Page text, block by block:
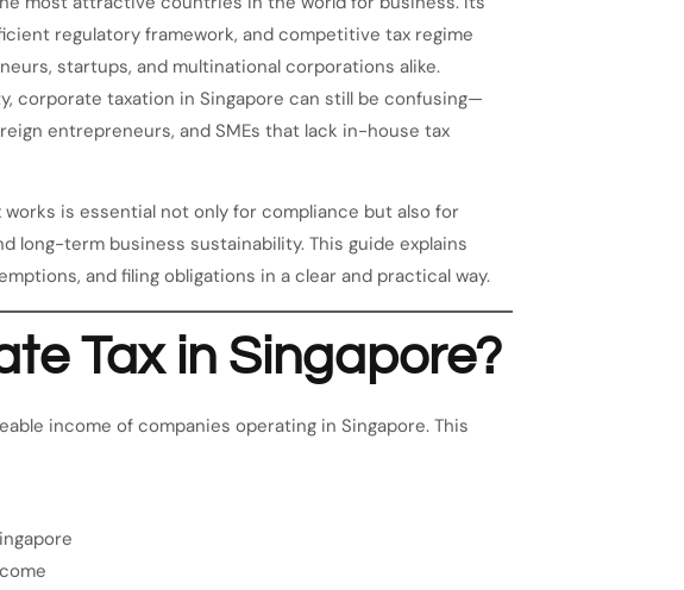
regulatory framework, and competitive tax regime
startups, and multinational corporations alike.
corporate taxation in Singapore can still be confusing—
entrepreneurs, and SMEs that lack in-house tax
is essential not only for compliance but also for
long-term business sustainability. This guide explains
and filing obligations in a clear and practical way.
Tax in Singapore?
income of companies operating in Singapore. This